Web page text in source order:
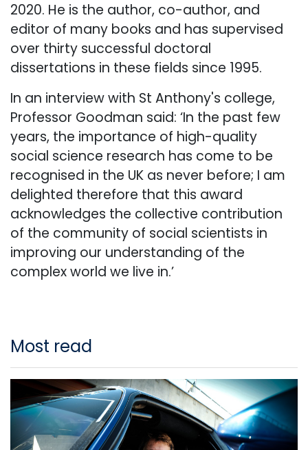
2020. He is the author, co-author, and
editor of many books and has supervised
over thirty successful doctoral
dissertations in these fields since 1995.
In an interview with St Anthony's college,
Professor Goodman said: ‘In the past few
years, the importance of high-quality
social science research has come to be
recognised in the UK as never before; I am
delighted therefore that this award
acknowledges the collective contribution
of the community of social scientists in
improving our understanding of the
complex world we live in.’
Most read